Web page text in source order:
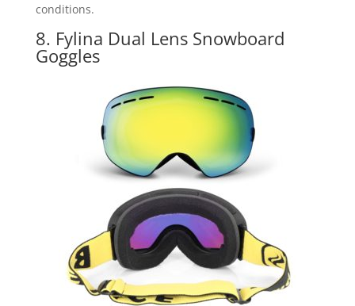
conditions.
8. Fylina Dual Lens Snowboard
Goggles